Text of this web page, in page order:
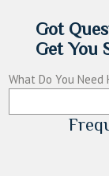
Got
Get You
What Do You Need